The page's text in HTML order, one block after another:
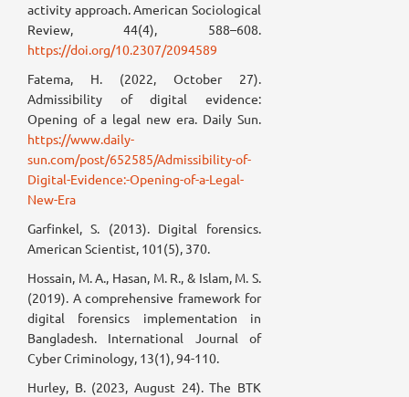
activity approach. American Sociological
Review, 44(4), 588–608.
https://doi.org/10.2307/2094589
Fatema, H. (2022, October 27).
Admissibility of digital evidence:
Opening of a legal new era. Daily Sun.
https://www.daily-
sun.com/post/652585/Admissibility-of-
Digital-Evidence:-Opening-of-a-Legal-
New-Era
Garfinkel, S. (2013). Digital forensics.
American Scientist, 101(5), 370.
Hossain, M. A., Hasan, M. R., & Islam, M. S.
(2019). A comprehensive framework for
digital forensics implementation in
Bangladesh. International Journal of
Cyber Criminology, 13(1), 94-110.
Hurley, B. (2023, August 24). The BTK